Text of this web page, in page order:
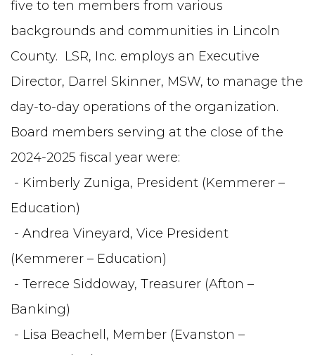
five to ten members from various
backgrounds and communities in Lincoln
County. LSR, Inc. employs an Executive
Director, Darrel Skinner, MSW, to manage the
day-to-day operations of the organization.
Board members serving at the close of the
2024-2025 fiscal year were:
- Kimberly Zuniga, President (Kemmerer –
Education)
- Andrea Vineyard, Vice President
(Kemmerer – Education)
- Terrece Siddoway, Treasurer (Afton –
Banking)
- Lisa Beachell, Member (Evanston –